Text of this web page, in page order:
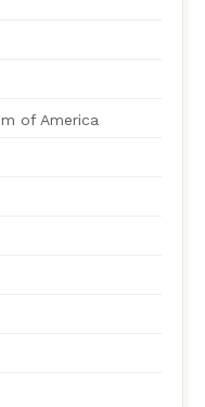
of America